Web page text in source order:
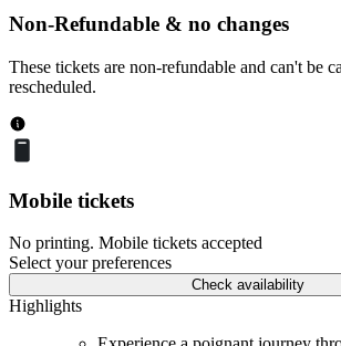
Non-Refundable & no changes
These tickets are non-refundable and can't be
rescheduled.
Mobile tickets
No printing. Mobile tickets accepted
Select your preferences
Check availability
Highlights